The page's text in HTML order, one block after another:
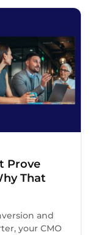
Prove
That
and
your CMO